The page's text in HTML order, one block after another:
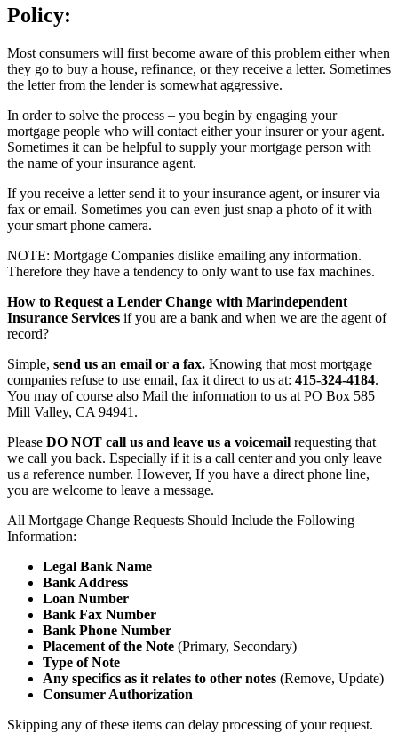
Policy:
Most consumers will first become aware of this problem either when
they go to buy a house, refinance, or they receive a letter. Sometimes
the letter from the lender is somewhat aggressive.
In order to solve the process – you begin by engaging your
mortgage people who will contact either your insurer or your agent.
Sometimes it can be helpful to supply your mortgage person with
the name of your insurance agent.
If you receive a letter send it to your insurance agent, or insurer via
fax or email. Sometimes you can even just snap a photo of it with
your smart phone camera.
NOTE: Mortgage Companies dislike emailing any information.
Therefore they have a tendency to only want to use fax machines.
How to Request a Lender Change with Marindependent
Insurance Services if you are a bank and when we are the agent of
record?
Simple, send us an email or a fax. Knowing that most mortgage
companies refuse to use email, fax it direct to us at: 415-324-4184.
You may of course also Mail the information to us at PO Box 585
Mill Valley, CA 94941.
Please DO NOT call us and leave us a voicemail requesting that
we call you back. Especially if it is a call center and you only leave
us a reference number. However, If you have a direct phone line,
you are welcome to leave a message.
All Mortgage Change Requests Should Include the Following
Information:
Legal Bank Name
Bank Address
Loan Number
Bank Fax Number
Bank Phone Number
Placement of the Note (Primary, Secondary)
Type of Note
Any specifics as it relates to other notes (Remove, Update)
Consumer Authorization
Skipping any of these items can delay processing of your request.